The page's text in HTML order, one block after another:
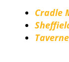
Cradle